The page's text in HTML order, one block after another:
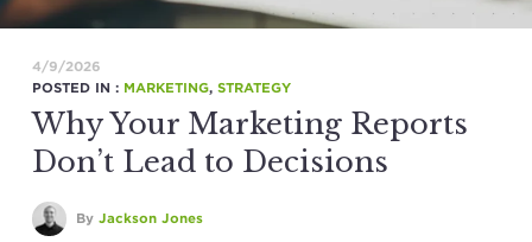
4/9/2026
POSTED IN : MARKETING, STRATEGY
Why Your Marketing Reports
Don’t Lead to Decisions
By Jackson Jones